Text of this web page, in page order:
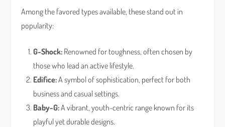
Among the favored types available, these stand out in
popularity:
G-Shock: Renowned for toughness, often chosen by
those who lead an active lifestyle.
Edifice:A symbol of sophistication, perfect for both
business and casual settings.
Baby-G:A vibrant, youth-centric range known for its
playful yet durable designs.